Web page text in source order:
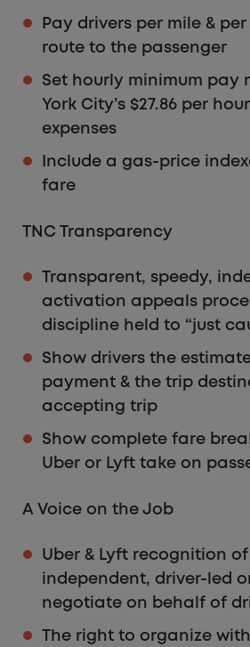
Pay drivers per mile &
route to the passenger
Set hourly minimum pay
York City’s $27.86 per
expenses
Include a gas-price
fare
TNC Transparency
Transparent, speedy,
activation appeals
discipline held to “just
Show drivers the
payment & the trip
accepting trip
Show complete fare
Uber or Lyft take on
A Voice on the Job
Uber & Lyft recognition
independent, driver-led
negotiate on behalf of
The right to organize